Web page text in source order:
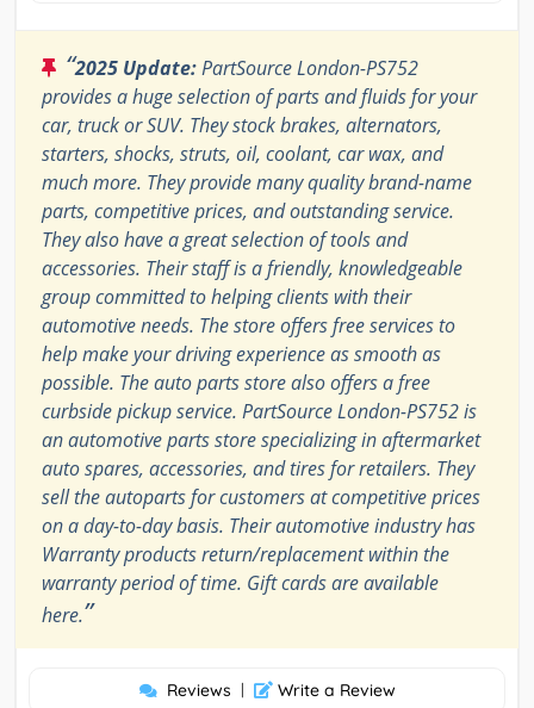
“2025 Update:PartSource London-PS752
provides a huge selection of parts and fluids for your
car, truck or SUV. They stock brakes, alternators,
starters, shocks, struts, oil, coolant, car wax, and
much more. They provide many quality brand-name
parts, competitive prices, and outstanding service.
They also have a great selection of tools and
accessories. Their staff is a friendly, knowledgeable
group committed to helping clients with their
automotive needs. The store offers free services to
help make your driving experience as smooth as
possible. The auto parts store also offers a free
curbside pickup service. PartSource London-PS752 is
an automotive parts store specializing in aftermarket
auto spares, accessories, and tires for retailers. They
sell the autoparts for customers at competitive prices
on a day-to-day basis. Their automotive industry has
Warranty products return/replacement within the
warranty period of time. Gift cards are available
here.”
Reviews | Write a Review